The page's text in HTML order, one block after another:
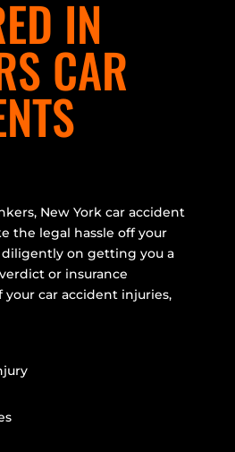
IN
CAR
New York car accident
the legal hassle off your
on getting you a
or insurance
car accident injuries,